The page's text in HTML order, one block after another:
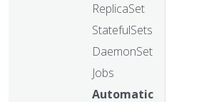
ReplicaSet
StatefulSets
DaemonSet
Jobs
Automatic